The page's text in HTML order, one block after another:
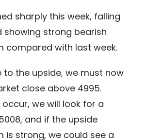
sharply this week, falling
showing strong bearish
compared with last week.
to the upside, we must now
close above 4995.
occur, we will look for a
and if the upside
is strong, we could see a